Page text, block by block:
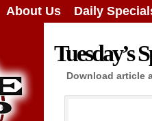
About Us Daily
Tuesday’s
Download article